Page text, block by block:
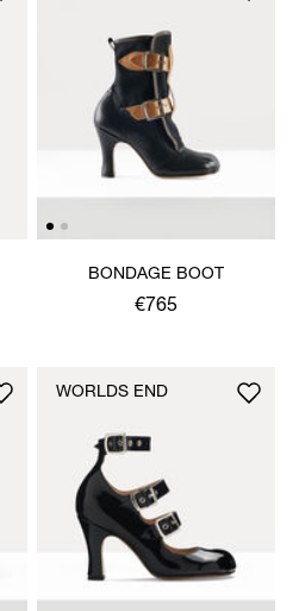
BONDAGE BOOT
€765
WORLDS END